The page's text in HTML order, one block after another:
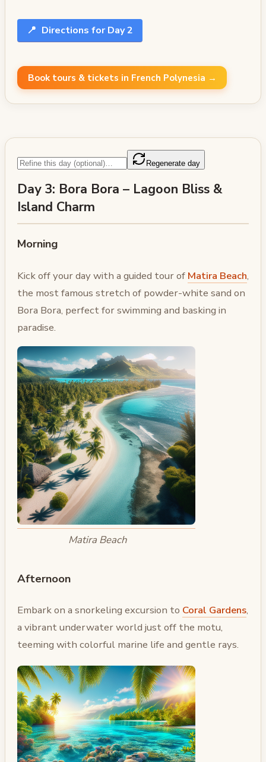
📍 Directions for Day 2
Book tours & tickets in French Polynesia →
Regenerate day
Day 3: Bora Bora – Lagoon Bliss &
Island Charm
Morning
Kick off your day with a guided tour of Matira Beach,
the most famous stretch of powder-white sand on
Bora Bora, perfect for swimming and basking in
paradise.
Matira Beach
Afternoon
Embark on a snorkeling excursion to Coral Gardens,
a vibrant underwater world just off the motu,
teeming with colorful marine life and gentle rays.